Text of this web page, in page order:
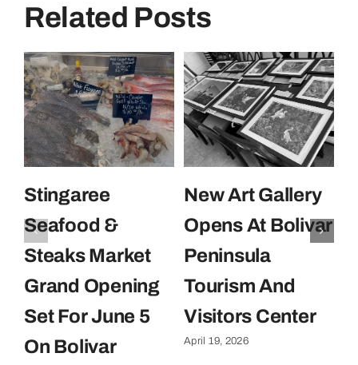
Related Posts
Stingaree
Seafood &
Steaks Market
Grand Opening
Set For June 5
On Bolivar
New Art Gallery
Opens At Bolivar
Peninsula
Tourism And
Visitors Center
April 19, 2026